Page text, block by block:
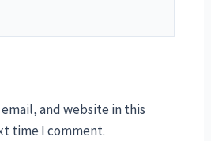
email, and website in this
time I comment.